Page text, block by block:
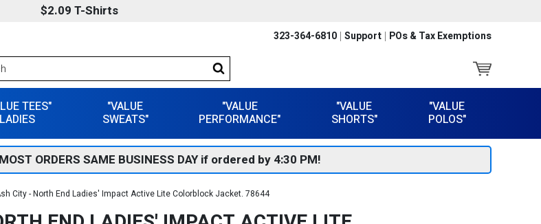
$2.09 T-Shirts
323-364-6810 Support POs & Tax Exemptions
TEES"
LADIES
"VALUE
SWEATS"
"VALUE
PERFORMANCE"
"VALUE
SHORTS"
"VALUE
POLOS"
ORDERS SAME BUSINESS DAY if ordered by 4:30 PM!
City - North End Ladies' Impact Active Lite Colorblock Jacket. 78644